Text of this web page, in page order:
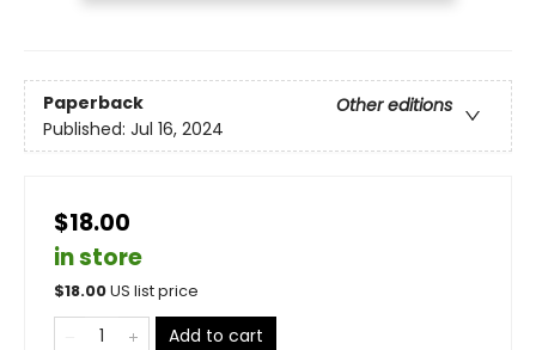
Paperback
Other editions
Published: Jul 16, 2024
$18.00
in store
$18.00US list price
Add to cart